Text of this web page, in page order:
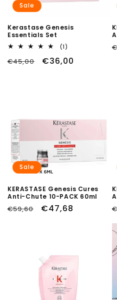
Sale
Kerastase Genesis
Essentials Set
(1)
reviews
Regular
€45,00
Sale
€36,00
Sale
KERASTASE Genesis Cures
Anti-Chute 10-PACK 60ml
Regular
€59,60
Sale
€47,68